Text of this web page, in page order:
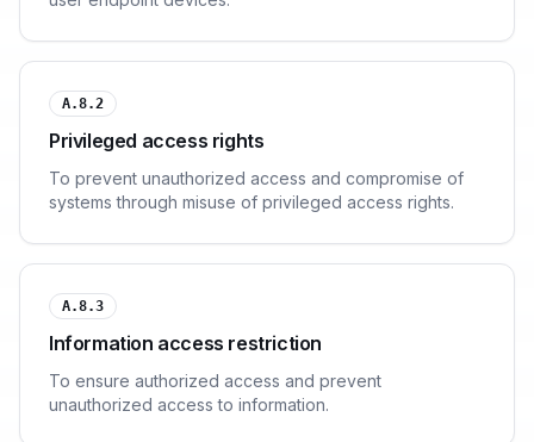
A.8.2
Privileged access rights
To prevent unauthorized access and compromise of
systems through misuse of privileged access rights.
A.8.3
Information access restriction
To ensure authorized access and prevent
unauthorized access to information.